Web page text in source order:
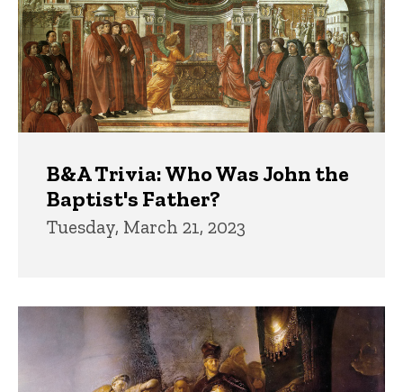
B&A Trivia: Who Was John the
Baptist's Father?
Tuesday, March 21, 2023